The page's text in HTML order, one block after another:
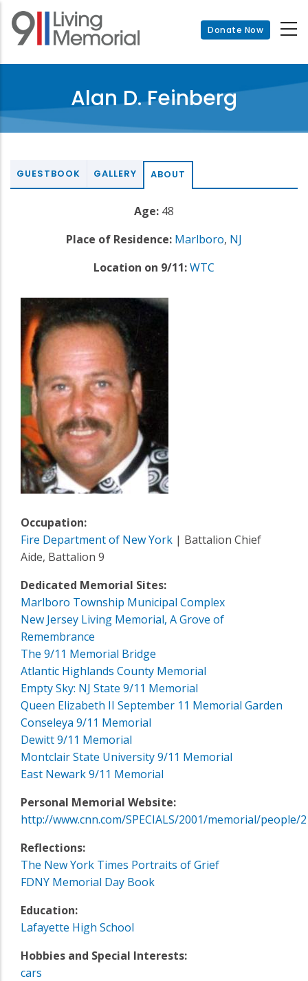
Skip
main
Donate Now
Alan D. Feinberg
GUESTBOOK GALLERY ABOUT
Age: 48
Place of Residence: Marlboro, NJ
Location on 9/11:WTC
Occupation:
Fire Department of New York | Battalion Chief
Aide, Battalion 9
Dedicated Memorial Sites:
Marlboro Township Municipal Complex
New Jersey Living Memorial, A Grove of
Remembrance
The 9/11 Memorial Bridge
Atlantic Highlands County Memorial
Empty Sky: NJ State 9/11 Memorial
Queen Elizabeth II September 11 Memorial Garden
Conseleya 9/11 Memorial
Dewitt 9/11 Memorial
Montclair State University 9/11 Memorial
East Newark 9/11 Memorial
Personal Memorial Website:
http://www.cnn.com/SPECIALS/2001/memorial/people/
Reflections:
The New York Times Portraits of Grief
FDNY Memorial Day Book
Education:
Lafayette High School
Hobbies and Special Interests:
cars